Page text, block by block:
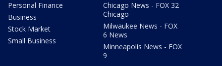
Personal Finance
Business
Stock Market
Small Business
Chicago News - FOX 32
Chicago
Milwaukee News - FOX
6 News
Minneapolis News - FOX
9